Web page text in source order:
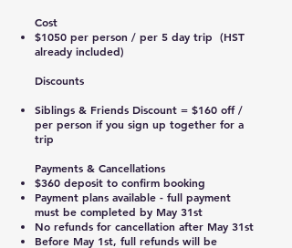
Cost
$1050 per person / per 5 day trip (HST
already included)
Discounts
Siblings & Friends Discount = $160 off /
per person if you sign up together for a
trip
Payments & Cancellations
$360 deposit to confirm booking
Payment plans available - full payment
must be completed by May 31st
No refunds for cancellation after May 31st
Before May 1st, full refunds will be